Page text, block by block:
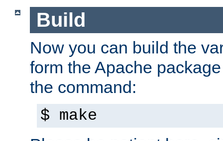
Build
Now you can build the
form the Apache
the command:
$ make